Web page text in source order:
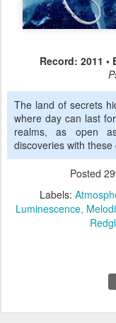
Record: 2011 •
The land of secrets
where day can last
realms, as open
discoveries with
Posted
Labels:
Luminescence